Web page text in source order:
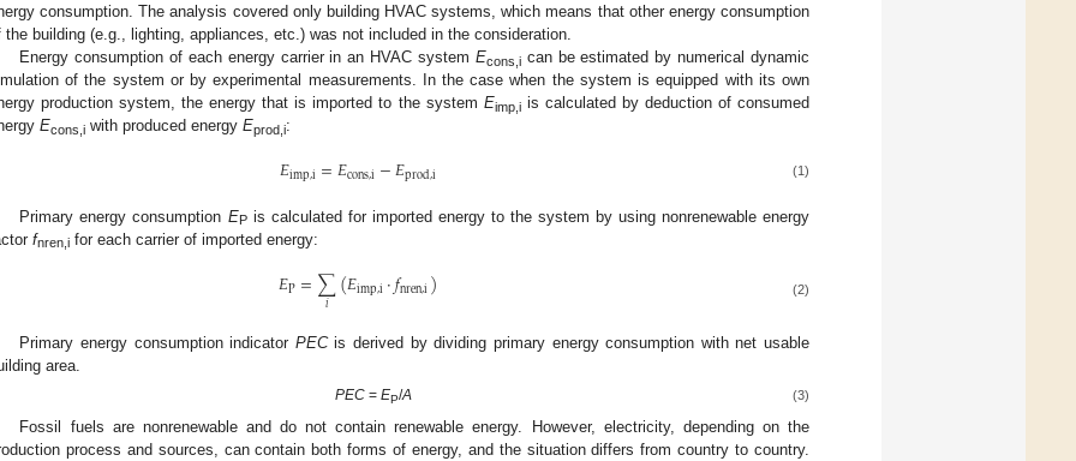
consumption. The analysis covered only building HVAC systems, which means that other energy consumption
the building (e.g., lighting, appliances, etc.) was not included in the consideration.
Energy consumption of each energy carrier in an HVAC system Econs,ican be estimated by numerical dynamic
of the system or by experimental measurements. In the case when the system is equipped with its own
production system, the energy that is imported to the system Eimp,iis calculated by deduction of consumed
Econs,i with produced energy Eprod,i:
𝐸imp,i=𝐸cons,i−𝐸prod,i (1)
Primary energy consumption E Pis calculated for imported energy to the system by using nonrenewable energy
fnren,i for each carrier of imported energy:
𝐸P=∑
𝑖 (𝐸imp,i⋅𝑓nren,i) (2)
Primary energy consumption indicator PECis derived by dividing primary energy consumption with net usable
area.
PEC =EP/A (3)
Fossil fuels are nonrenewable and do not contain renewable energy. However, electricity, depending on the
process and sources, can contain both forms of energy, and the situation differs from country to country.